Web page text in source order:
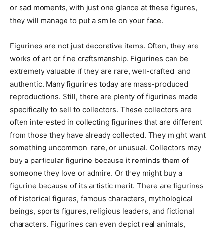
or sad moments, with just one glance at these figures,
they will manage to put a smile on your face.
Figurines are not just decorative items. Often, they are
works of art or fine craftsmanship. Figurines can be
extremely valuable if they are rare, well-crafted, and
authentic. Many figurines today are mass-produced
reproductions. Still, there are plenty of figurines made
specifically to sell to collectors. These collectors are
often interested in collecting figurines that are different
from those they have already collected. They might want
something uncommon, rare, or unusual. Collectors may
buy a particular figurine because it reminds them of
someone they love or admire. Or they might buy a
figurine because of its artistic merit. There are figurines
of historical figures, famous characters, mythological
beings, sports figures, religious leaders, and fictional
characters. Figurines can even depict real animals,